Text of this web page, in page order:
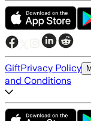
GiftPrivacy Policy
and Conditions